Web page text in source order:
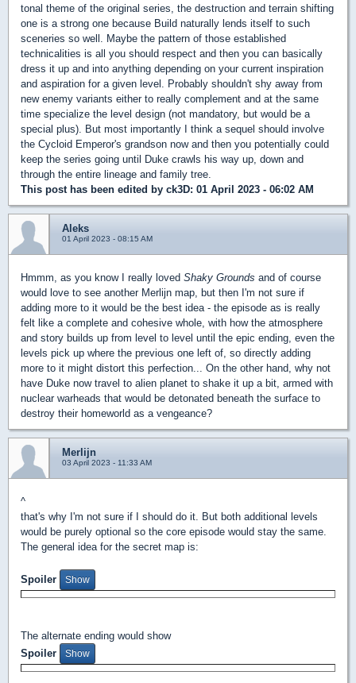
tonal theme of the original series, the destruction and terrain shifting
one is a strong one because Build naturally lends itself to such
sceneries so well. Maybe the pattern of those established
technicalities is all you should respect and then you can basically
dress it up and into anything depending on your current inspiration
and aspiration for a given level. Probably shouldn't shy away from
new enemy variants either to really complement and at the same
time specialize the level design (not mandatory, but would be a
special plus). But most importantly I think a sequel should involve
the Cycloid Emperor's grandson now and then you potentially could
keep the series going until Duke crawls his way up, down and
through the entire lineage and family tree.
This post has been edited by ck3D: 01 April 2023 - 06:02 AM
Aleks
01 April 2023 - 08:15 AM
Hmmm, as you know I really loved Shaky Grounds and of course
would love to see another Merlijn map, but then I'm not sure if
adding more to it would be the best idea - the episode as is really
felt like a complete and cohesive whole, with how the atmosphere
and story builds up from level to level until the epic ending, even the
levels pick up where the previous one left of, so directly adding
more to it might distort this perfection... On the other hand, why not
have Duke now travel to alien planet to shake it up a bit, armed with
nuclear warheads that would be detonated beneath the surface to
destroy their homeworld as a vengeance?
Merlijn
03 April 2023 - 11:33 AM
^
that's why I'm not sure if I should do it. But both additional levels
would be purely optional so the core episode would stay the same.
The general idea for the secret map is:
Spoiler
The alternate ending would show
Spoiler